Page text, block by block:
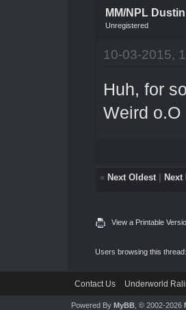
MM/NPL Dustin
Unregistered
10-03-2015,
Huh, for
Weird o.O
« Next Oldest| Next
View a Printable
Users browsing this
Contact Us Underworld
Powered By MyBB, © 2002-2026